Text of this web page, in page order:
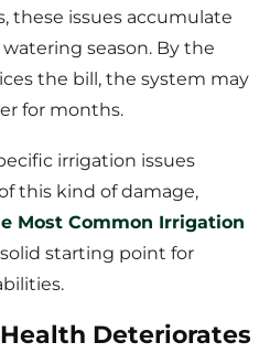
these issues accumulate
season. By the
the bill, the system may
for months.
irrigation issues
this kind of damage,
Most Common Irrigation
starting point for
Deteriorates